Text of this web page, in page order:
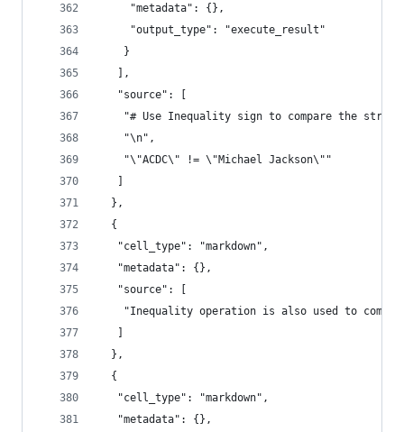
     "metadata": {},
     "output_type": "execute_result"
    }
   ],
   "source": [
"# Use Inequality sign to compare the
    "\n",
    "\"ACDC\" != \"Michael Jackson\""
   ]
  },
  {
   "cell_type": "markdown",
   "metadata": {},
   "source": [
"Inequality operation is also used to
   ]
  },
  {
   "cell_type": "markdown",
   "metadata": {},